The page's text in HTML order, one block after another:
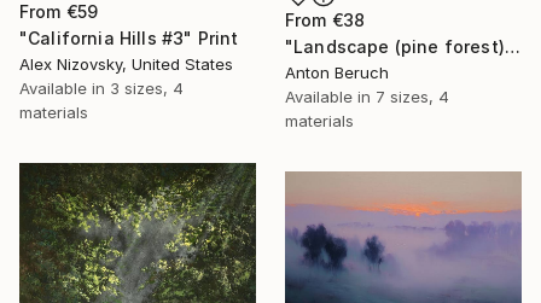
From €38
"Landscape (pine forest)" Print
Anton Beruch
Available in 7 sizes, 4
materials
From €59
"California Hills #3" Print
Alex Nizovsky, United States
Available in 3 sizes, 4
materials